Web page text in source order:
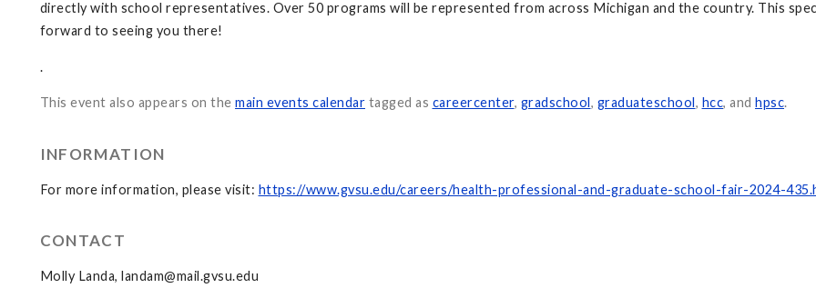
directly with school representatives. Over 50 programs will be represented from across Michigan and the country. This
forward to seeing you there!
.
This event also appears on the main events calendar tagged as careercenter, gradschool, graduateschool, hcc, and hpsc.
INFORMATION
For more information, please visit: https://www.gvsu.edu/careers/health-professional-and-graduate-school-fair-2024-
CONTACT
Molly Landa, landam@mail.gvsu.edu